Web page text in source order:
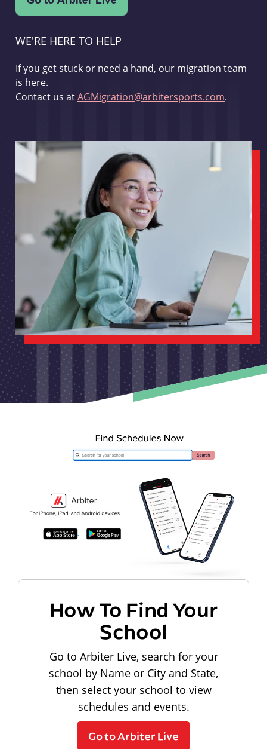
WE'RE HERE TO HELP
If you get stuck or need a hand, our migration team
is here.
Contact us atAGMigration@arbitersports.com.
How To Find Your
School
Go to Arbiter Live, search for your
school by Name or City and State,
then select your school to view
schedules and events.
Go to Arbiter Live